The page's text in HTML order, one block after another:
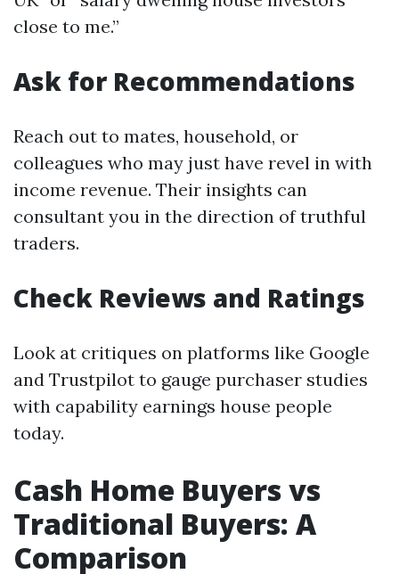
close to me.”
Ask for Recommendations
Reach out to mates, household, or
colleagues who may just have revel in with
income revenue. Their insights can
consultant you in the direction of truthful
traders.
Check Reviews and Ratings
Look at critiques on platforms like Google
and Trustpilot to gauge purchaser studies
with capability earnings house people
today.
Cash Home Buyers vs
Traditional Buyers: A
Comparison